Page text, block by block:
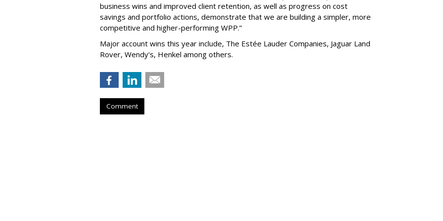
business wins and improved client retention, as well as progress on cost
savings and portfolio actions, demonstrate that we are building a simpler, more
competitive and higher-performing WPP.”
Major account wins this year include, The Estée Lauder Companies, Jaguar Land
Rover, Wendy's, Henkel among others.
Comment